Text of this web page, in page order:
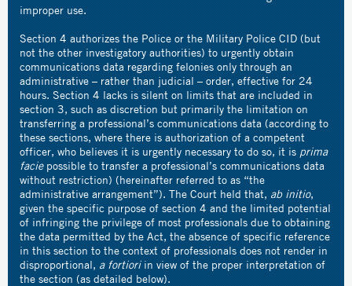
improper use.
Section 4 authorizes the Police or the Military Police CID (but
not the other investigatory authorities) to urgently obtain
communications data regarding felonies only through an
administrative – rather than judicial – order, effective for 24
hours. Section 4 lacks is silent on limits that are included in
section 3, such as discretion but primarily the limitation on
transferring a professional’s communications data (according to
these sections, where there is authorization of a competent
officer, who believes it is urgently necessary to do so, it isprima
faciepossible to transfer a professional’s communications data
without restriction) (hereinafter referred to as “the
administrative arrangement”). The Court held that,ab initio,
given the specific purpose of section 4 and the limited potential
of infringing the privilege of most professionals due to obtaining
the data permitted by the Act, the absence of specific reference
in this section to the context of professionals does not render in
disproportional,a fortioriin view of the proper interpretation of
the section (as detailed below).